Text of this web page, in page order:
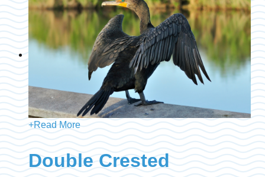
+Read More
Double Crested